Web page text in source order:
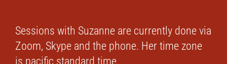
Sessions with Suzanne are currently done via
Zoom, Skype and the phone. Her time zone
is pacific standard time.